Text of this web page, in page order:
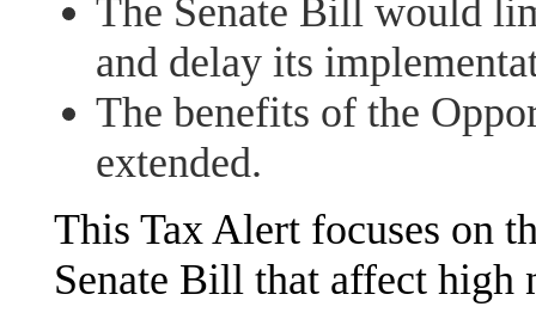
The Senate Bill would
and delay its
The benefits of the
extended.
This Tax Alert focuses on
Senate Bill that affect